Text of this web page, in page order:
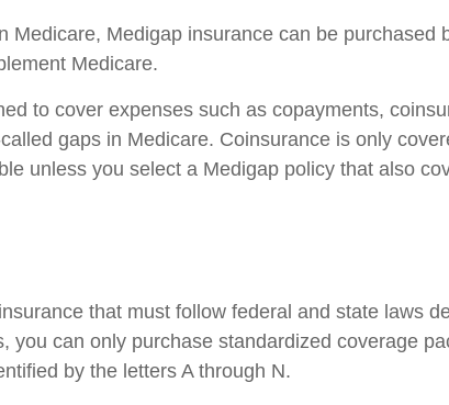
Medicare, Medigap insurance can be purchased
Medicare.
to cover expenses such as copayments,
gaps in Medicare. Coinsurance is only
unless you select a Medigap policy that also
that must follow federal and state laws
you can only purchase standardized coverage
by the letters A through N.